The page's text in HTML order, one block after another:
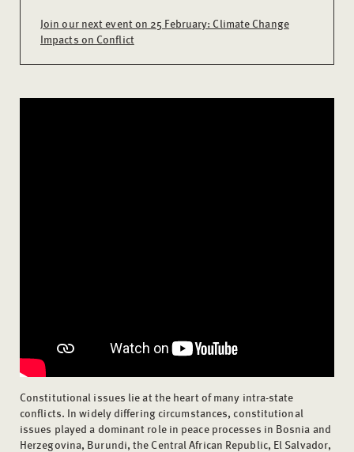
Join our next event on 25 February: Climate Change
Impacts on Conflict
Constitutional issues lie at the heart of many intra-state
conflicts. In widely differing circumstances, constitutional
issues played a dominant role in peace processes in Bosnia and
Herzegovina, Burundi, the Central African Republic, El Salvador,